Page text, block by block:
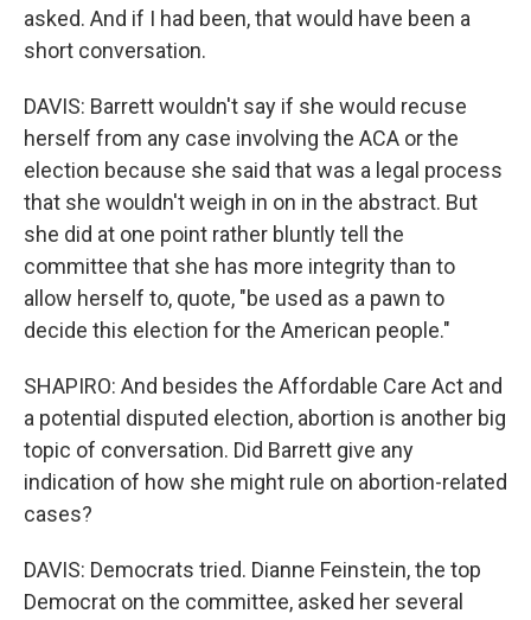
asked. And if I had been, that would have been a
short conversation.
DAVIS: Barrett wouldn't say if she would recuse
herself from any case involving the ACA or the
election because she said that was a legal process
that she wouldn't weigh in on in the abstract. But
she did at one point rather bluntly tell the
committee that she has more integrity than to
allow herself to, quote, "be used as a pawn to
decide this election for the American people."
SHAPIRO: And besides the Affordable Care Act and
a potential disputed election, abortion is another big
topic of conversation. Did Barrett give any
indication of how she might rule on abortion-related
cases?
DAVIS: Democrats tried. Dianne Feinstein, the top
Democrat on the committee, asked her several